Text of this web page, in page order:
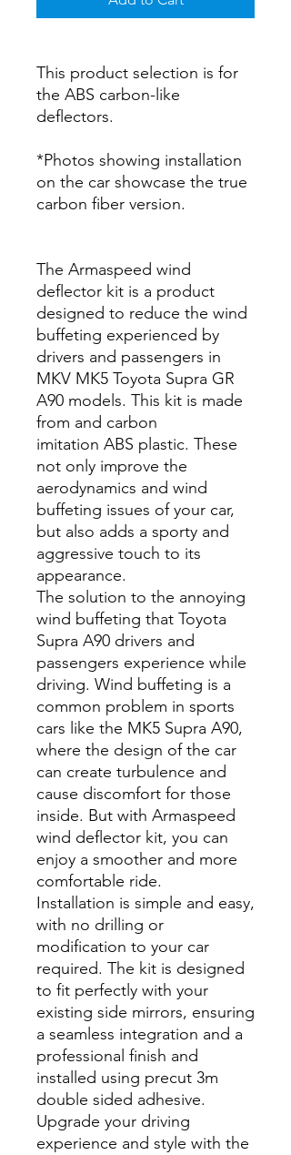
This product selection is for
the ABS carbon-like
deflectors.
*Photos showing installation
on the car showcase the true
carbon fiber version.
The Armaspeed wind
deflector kit is a product
designed to reduce the wind
buffeting experienced by
drivers and passengers in
MKV MK5 Toyota Supra GR
A90 models. This kit is made
from and carbon
imitation ABS plastic. These
not only improve the
aerodynamics and wind
buffeting issues of your car,
but also adds a sporty and
aggressive touch to its
appearance.
The solution to the annoying
wind buffeting that Toyota
Supra A90 drivers and
passengers experience while
driving. Wind buffeting is a
common problem in sports
cars like the MK5 Supra A90,
where the design of the car
can create turbulence and
cause discomfort for those
inside. But with Armaspeed
wind deflector kit, you can
enjoy a smoother and more
comfortable ride.
Installation is simple and easy,
with no drilling or
modification to your car
required. The kit is designed
to fit perfectly with your
existing side mirrors, ensuring
a seamless integration and a
professional finish and
installed using precut 3m
double sided adhesive.
Upgrade your driving
experience and style with the